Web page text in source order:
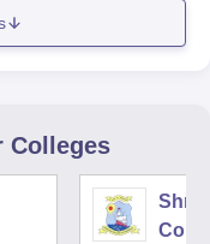
Colleges
Shri